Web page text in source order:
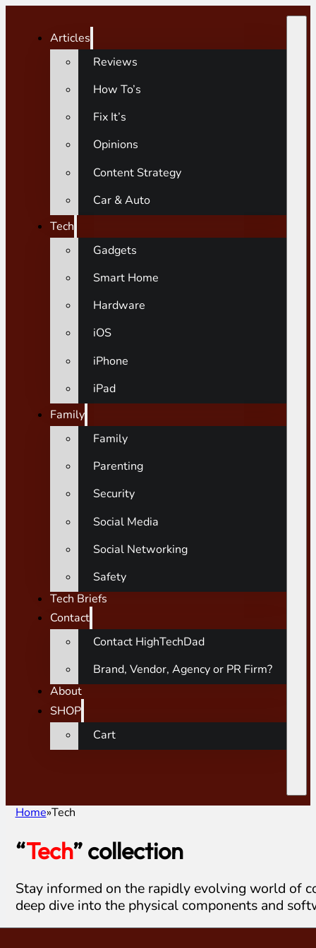
Articles
Reviews
How To’s
Fix It’s
Opinions
Content Strategy
Car & Auto
Tech
Gadgets
Smart Home
Hardware
iOS
iPhone
iPad
Family
Family
Parenting
Security
Social Media
Social Networking
Safety
Tech Briefs
Contact
Contact HighTechDad
Brand, Vendor, Agency or PR Firm?
About
SHOP
Cart
Home Tech
“Tech” collection
Stay informed on the rapidly evolving world of
deep dive into the physical components and